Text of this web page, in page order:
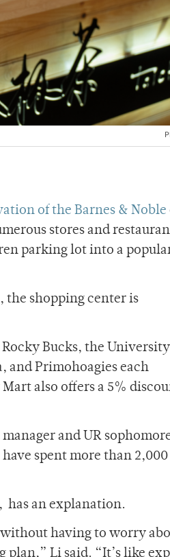
of the Barnes & Noble
stores and
parking lot into a
, the shopping center is
Bucks, the University
and Primohoagies each
also offers a 5%
and UR
spent more than
has an explanation.
without having to worry
plan,” Li said. “It’s like